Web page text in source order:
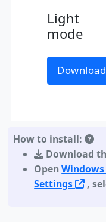
Light
mode
Download
How to install:
Download
Open
Settings
,